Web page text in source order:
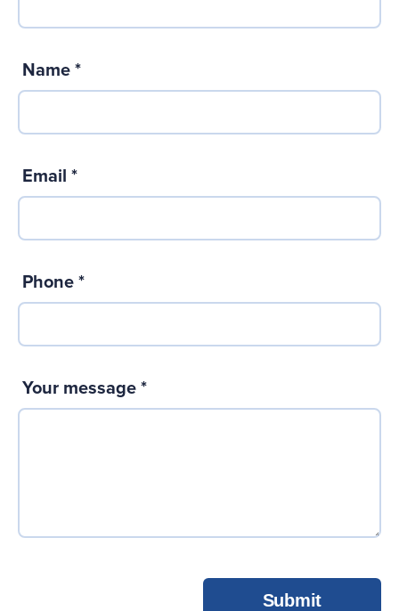
Name *
Email *
Phone *
Your message *
Submit